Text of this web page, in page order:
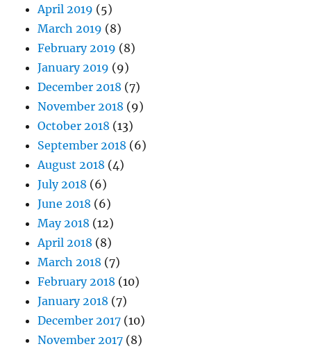
April 2019 (5)
March 2019 (8)
February 2019 (8)
January 2019 (9)
December 2018 (7)
November 2018 (9)
October 2018 (13)
September 2018 (6)
August 2018 (4)
July 2018 (6)
June 2018 (6)
May 2018 (12)
April 2018 (8)
March 2018 (7)
February 2018 (10)
January 2018 (7)
December 2017 (10)
November 2017 (8)